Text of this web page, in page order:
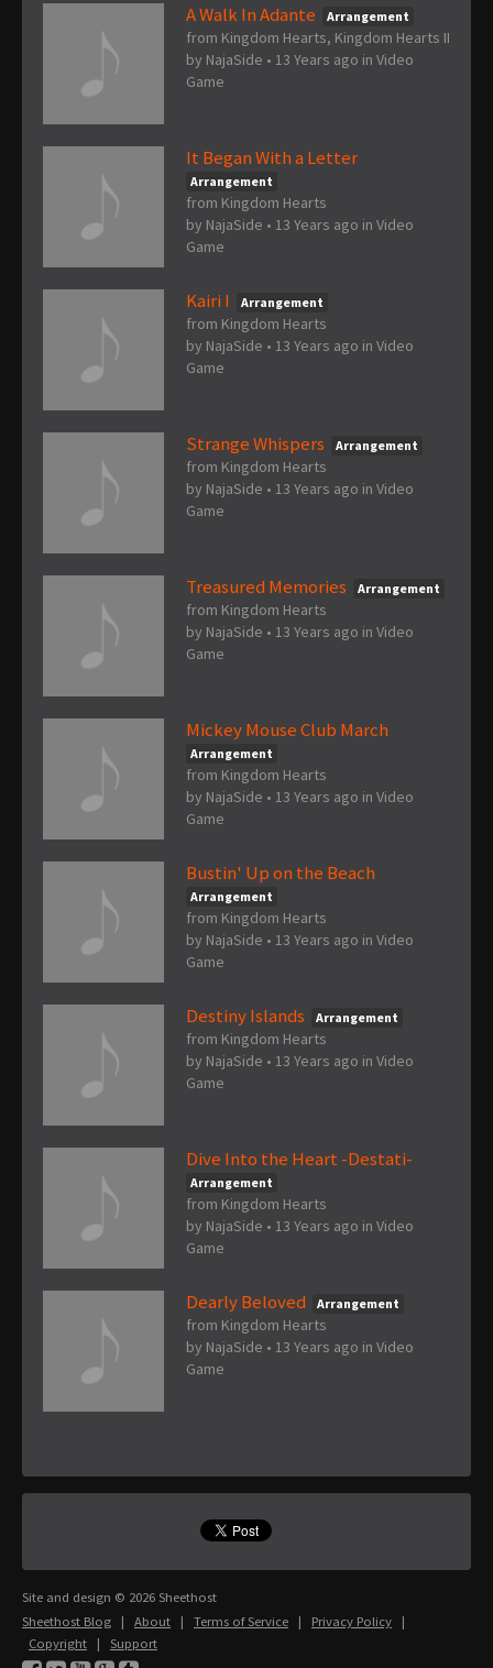
A Walk In Adante Arrangement
from Kingdom Hearts, Kingdom Hearts II
by NajaSide • 13 Years ago in Video
Game
It Began With a Letter
Arrangement
from Kingdom Hearts
by NajaSide • 13 Years ago in Video
Game
Kairi I Arrangement
from Kingdom Hearts
by NajaSide • 13 Years ago in Video
Game
Strange Whispers Arrangement
from Kingdom Hearts
by NajaSide • 13 Years ago in Video
Game
Treasured Memories Arrangement
from Kingdom Hearts
by NajaSide • 13 Years ago in Video
Game
Mickey Mouse Club March
Arrangement
from Kingdom Hearts
by NajaSide • 13 Years ago in Video
Game
Bustin' Up on the Beach
Arrangement
from Kingdom Hearts
by NajaSide • 13 Years ago in Video
Game
Destiny Islands Arrangement
from Kingdom Hearts
by NajaSide • 13 Years ago in Video
Game
Dive Into the Heart -Destati-
Arrangement
from Kingdom Hearts
by NajaSide • 13 Years ago in Video
Game
Dearly Beloved Arrangement
from Kingdom Hearts
by NajaSide • 13 Years ago in Video
Game
Site and design © 2026 Sheethost
Sheethost Blog | About | Terms of Service | Privacy Policy |
Copyright | Support